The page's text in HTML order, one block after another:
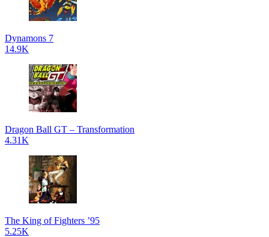
Dynamons 7
14.9K
Dragon Ball GT – Transformation
4.31K
The King of Fighters ’95
5.25K